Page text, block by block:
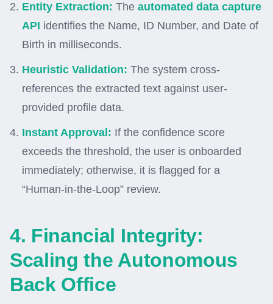
Entity Extraction: The automated data capture
API identifies the Name, ID Number, and Date of
Birth in milliseconds.
Heuristic Validation: The system cross-
references the extracted text against user-
provided profile data.
Instant Approval: If the confidence score
exceeds the threshold, the user is onboarded
immediately; otherwise, it is flagged for a
“Human-in-the-Loop” review.
4. Financial Integrity:
Scaling the Autonomous
Back Office